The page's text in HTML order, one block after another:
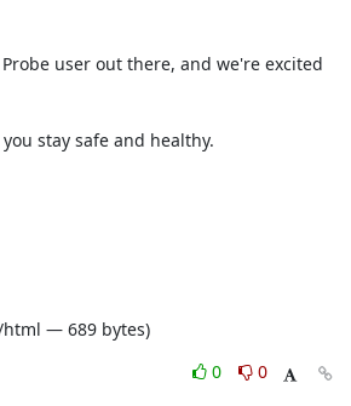
user out there, and we're excited
stay safe and healthy.
html — 689 bytes)
0
0